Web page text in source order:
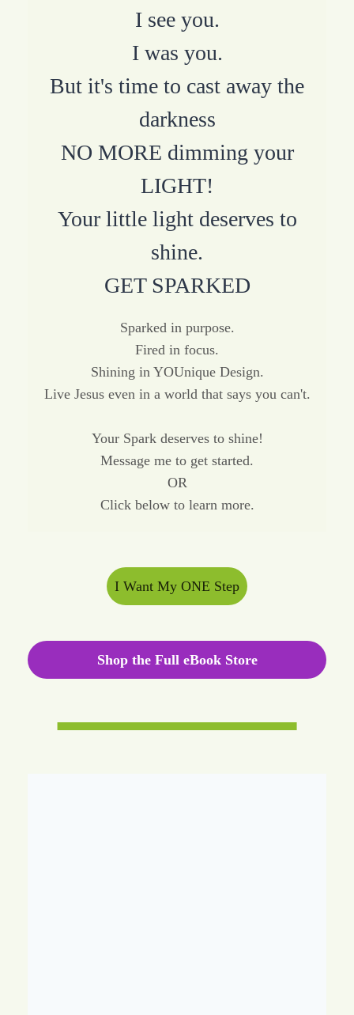
I see you.
I was you.
But it's time to cast away the
darkness
NO MORE dimming your
LIGHT!
Your little light deserves to
shine.
GET SPARKED
Sparked in purpose.
Fired in focus.
Shining in YOUnique Design.
Live Jesus even in a world that says you can't.
Your Spark deserves to shine!
Message me to get started.
OR
Click below to learn more.
I Want My ONE Step
Shop the Full eBook Store